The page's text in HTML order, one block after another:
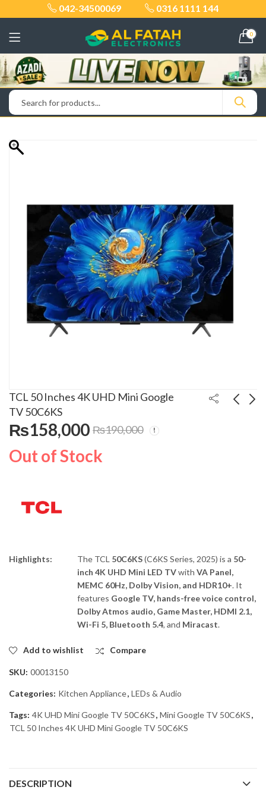
042-34500069 0316 1111 144
0
TCL 50 Inches 4K UHD Mini Google
TV 50C6KS
₨158,000 ₨190,000
Out of Stock
Highlights: The TCL 50C6KS(C6KS Series, 2025) is a 50-
inch 4K UHD Mini LED TVwith VA Panel,
MEMC 60Hz, Dolby Vision, and HDR10+. It
features Google TV, hands-free voice control,
Dolby Atmos audio, Game Master, HDMI 2.1,
Wi-Fi 5, Bluetooth 5.4, and Miracast.
Add to wishlist Compare
SKU: 00013150
Categories: Kitchen Appliance, LEDs & Audio
Tags: 4K UHD Mini Google TV 50C6KS, Mini Google TV 50C6KS,
TCL 50 Inches 4K UHD Mini Google TV 50C6KS
DESCRIPTION